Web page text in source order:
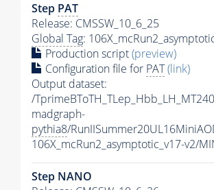
Step PAT
Release: CMSSW_10_6_25
Global Tag:
Production script(preview)
Configuration file for PAT(link)
Output dataset:
/
madgraph-
pythia8/
106X_mcRun2_asymptotic_v17-v2/
Step NANO